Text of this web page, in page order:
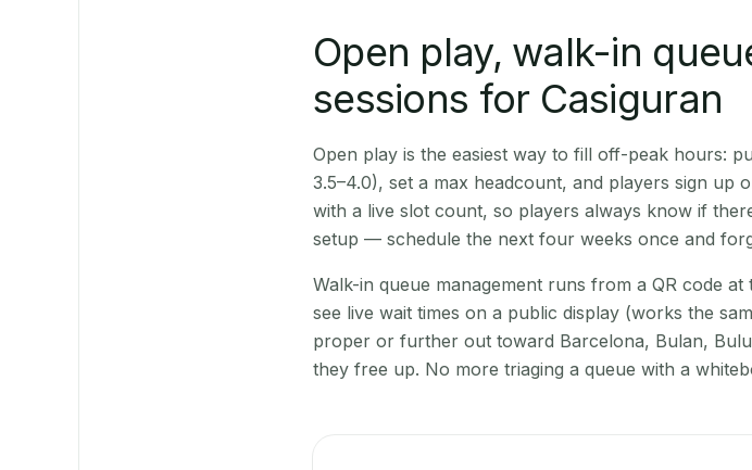
Open play, walk-in
sessions for Casiguran
Open play is the easiest way to fill off-peak hours:
3.5–4.0), set a max headcount, and players sign up
with a live slot count, so players always know if
setup — schedule the next four weeks once and
Walk-in queue management runs from a QR code
see live wait times on a public display (works the
proper or further out toward Barcelona, Bulan,
they free up. No more triaging a queue with a